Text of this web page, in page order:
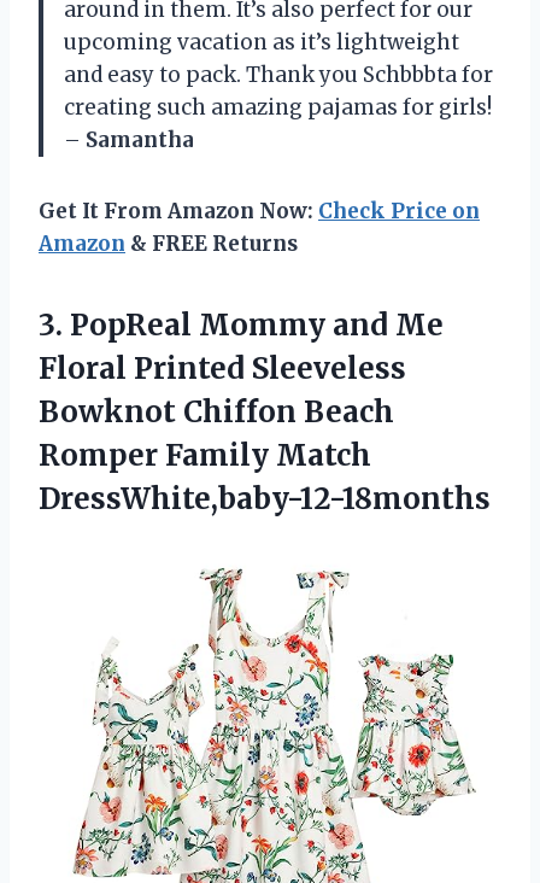
around in them. It’s also perfect for our
upcoming vacation as it’s lightweight
and easy to pack. Thank you Schbbbta for
creating such amazing pajamas for girls!
– Samantha
Get It From Amazon Now: Check Price on
Amazon & FREE Returns
3. PopReal Mommy and Me
Floral Printed Sleeveless
Bowknot Chiffon Beach
Romper Family Match
DressWhite,baby-12-18months